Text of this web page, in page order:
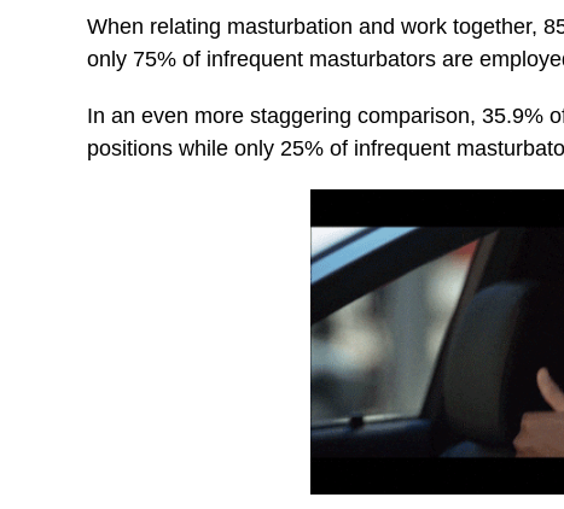
When relating masturbation and work together,
only 75% of infrequent masturbators are
In an even more staggering comparison, 35.9%
positions while only 25% of infrequent